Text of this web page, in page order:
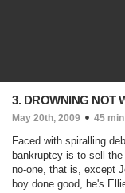
3. DROWNING NOT
May 20th, 2009 45 min
Faced with spiralling
bankruptcy is to sell
no-one, that is, except
boy done good, he's